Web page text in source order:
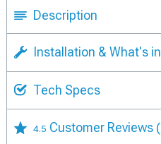
Description
Installation & What's
Tech Specs
4.5 Customer Reviews